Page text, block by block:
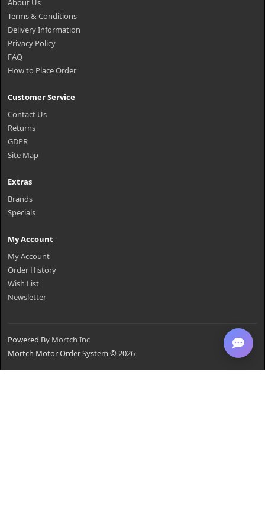
About Us
Terms & Conditions
Delivery Information
Privacy Policy
FAQ
How to Place Order
Customer Service
Contact Us
Returns
GDPR
Site Map
Extras
Brands
Specials
My Account
My Account
Order History
Wish List
Newsletter
Powered By Mortch Inc
Mortch Motor Order System © 2026